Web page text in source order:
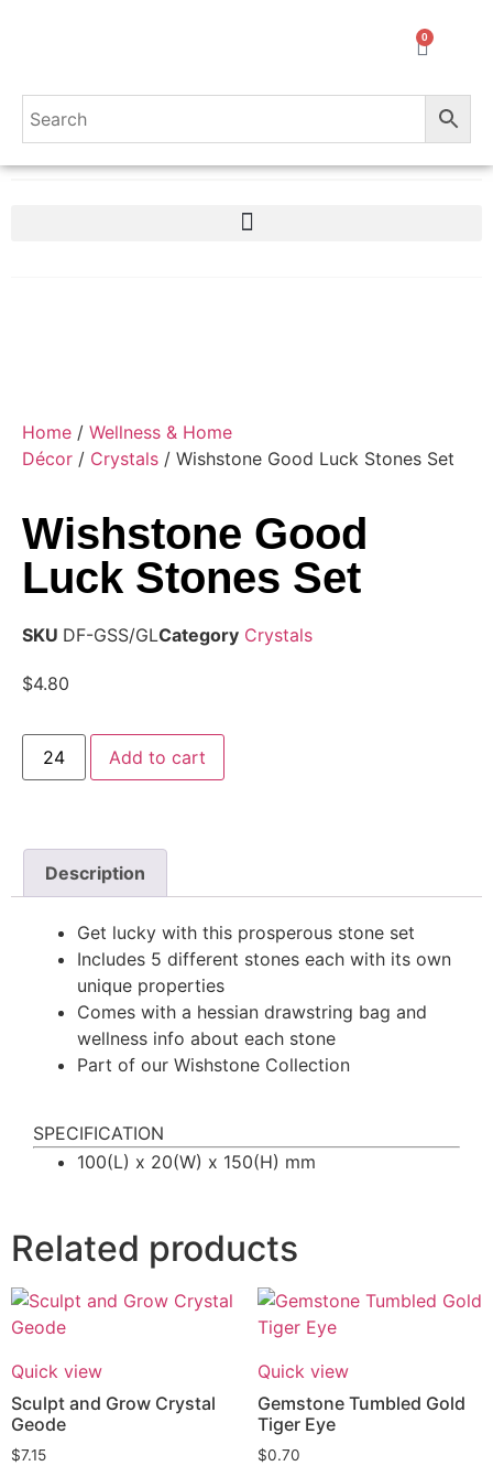
0
Home / Wellness & Home
Décor / Crystals / Wishstone Good Luck Stones Set
Wishstone Good
Luck Stones Set
SKU DF-GSS/GLCategory Crystals
$4.80
Add to cart
Description
Get lucky with this prosperous stone set
Includes 5 different stones each with its own
unique properties
Comes with a hessian drawstring bag and
wellness info about each stone
Part of our Wishstone Collection
SPECIFICATION
100(L) x 20(W) x 150(H) mm
Related products
Quick view
Sculpt and Grow Crystal
Geode
$7.15
Quick view
Gemstone Tumbled Gold
Tiger Eye
$0.70